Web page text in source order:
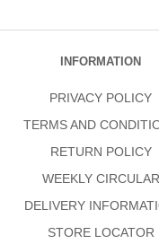
INFORMATION
PRIVACY POLICY
TERMS AND
RETURN POLICY
WEEKLY CIRCULAR
DELIVERY
STORE LOCATOR